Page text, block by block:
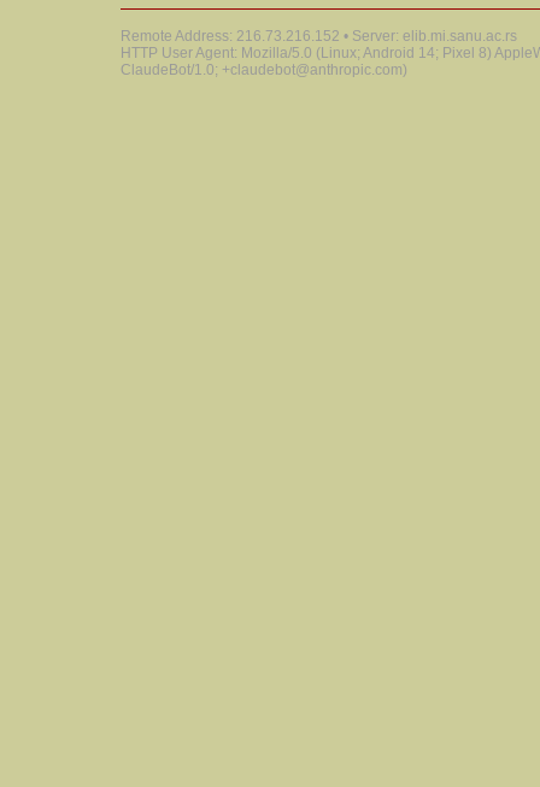
Remote Address: 216.73.216.152 • Server: elib.mi.sanu.ac.rs
HTTP User Agent: Mozilla/5.0 (Linux; Android 14; Pixel 8)
ClaudeBot/1.0; +claudebot@anthropic.com)